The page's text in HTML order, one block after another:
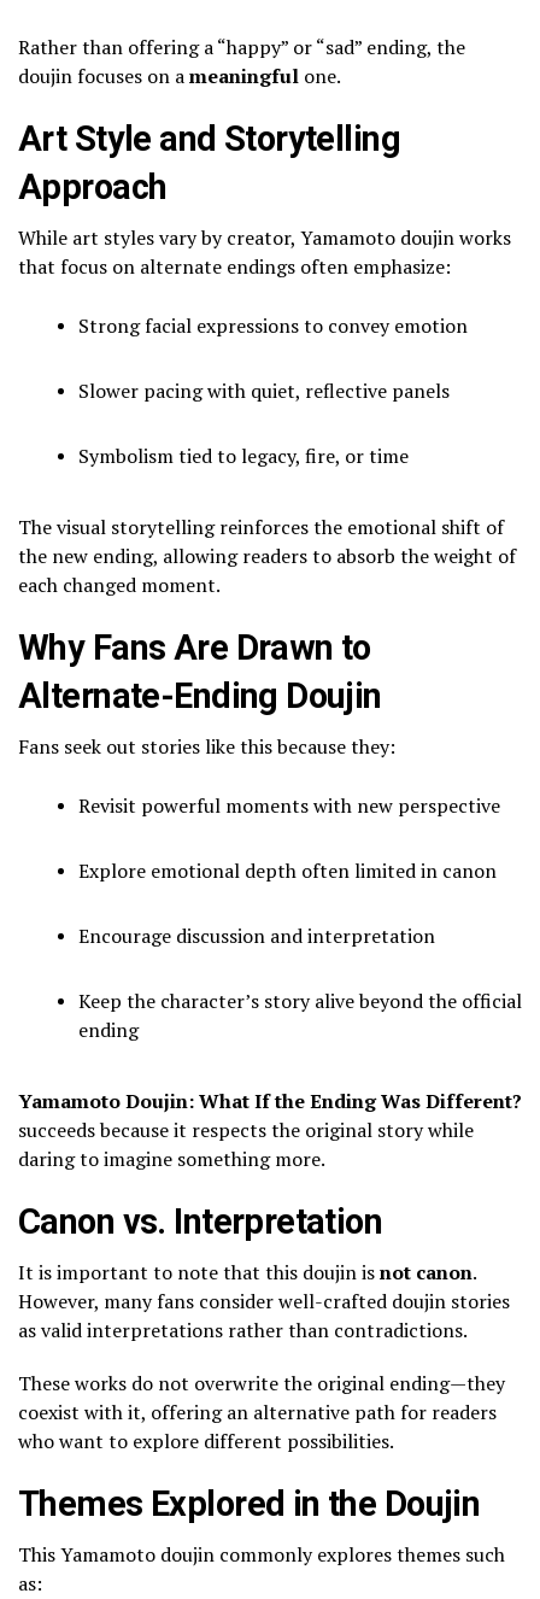
Rather than offering a “happy” or “sad” ending, the
doujin focuses on ameaningful one.
Art Style and Storytelling
Approach
While art styles vary by creator, Yamamoto doujin works
that focus on alternate endings often emphasize:
Strong facial expressions to convey emotion
Slower pacing with quiet, reflective panels
Symbolism tied to legacy, fire, or time
The visual storytelling reinforces the emotional shift of
the new ending, allowing readers to absorb the weight of
each changed moment.
Why Fans Are Drawn to
Alternate-Ending Doujin
Fans seek out stories like this because they:
Revisit powerful moments with new perspective
Explore emotional depth often limited in canon
Encourage discussion and interpretation
Keep the character’s story alive beyond the official
ending
Yamamoto Doujin: What If the Ending Was Different?
succeeds because it respects the original story while
daring to imagine something more.
Canon vs. Interpretation
It is important to note that this doujin isnot canon.
However, many fans consider well-crafted doujin stories
as valid interpretations rather than contradictions.
These works do not overwrite the original ending—they
coexist with it, offering an alternative path for readers
who want to explore different possibilities.
Themes Explored in the Doujin
This Yamamoto doujin commonly explores themes such
as: